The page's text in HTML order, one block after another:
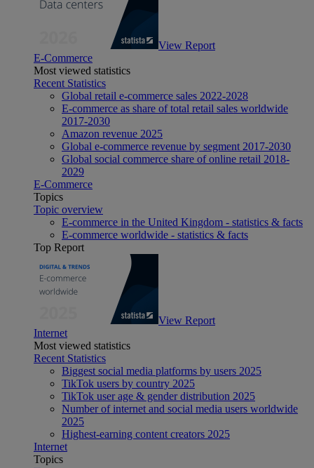
View Report
E-Commerce
Most viewed statistics
Recent Statistics
Global retail e-commerce sales 2022-2028
E-commerce as share of total retail sales worldwide
2017-2030
Amazon revenue 2025
Global e-commerce revenue by segment 2017-2030
Global social commerce share of online retail 2018-
2029
E-Commerce
Topics
Topic overview
E-commerce in the United Kingdom - statistics & facts
E-commerce worldwide - statistics & facts
Top Report
View Report
Internet
Most viewed statistics
Recent Statistics
Biggest social media platforms by users 2025
TikTok users by country 2025
TikTok user age & gender distribution 2025
Number of internet and social media users worldwide
2025
Highest-earning content creators 2025
Internet
Topics